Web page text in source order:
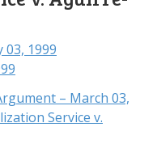
1999
– March 03,
Service v.